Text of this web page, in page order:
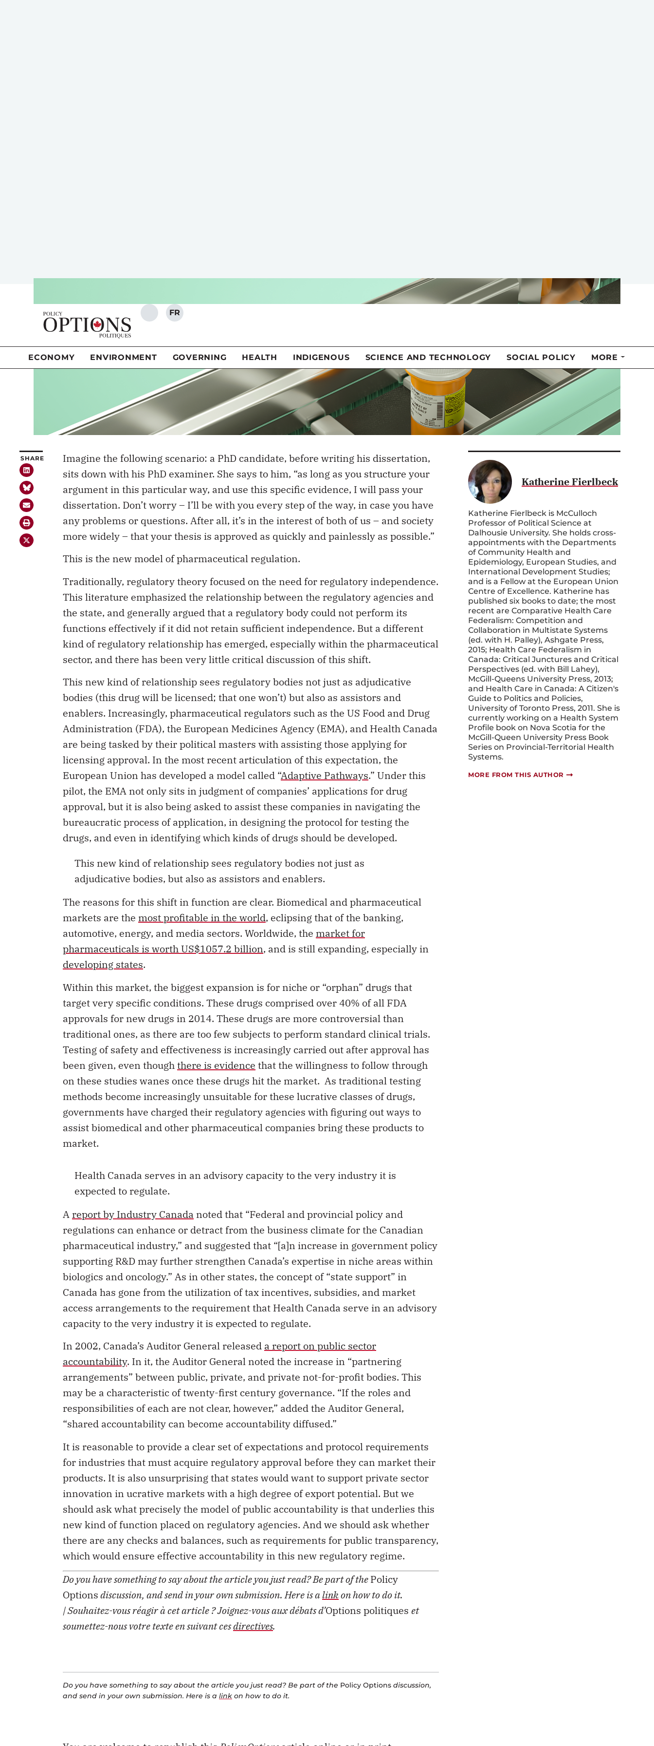
sits down with his PhD examiner. She says to him, “as long as you structure your
argument in this particular way, and use this specific evidence, I will pass your
dissertation. Don’t worry – I’ll be with you every step of the way, in case you have
any problems or questions. After all, it’s in the interest of both of us – and society
more widely – that your thesis is approved as quickly and painlessly as possible.”
This literature emphasized the relationship between the regulatory agencies and
the state, and generally argued that a regulatory body could not perform its
functions effectively if it did not retain sufficient independence. But a different
kind of regulatory relationship has emerged, especially within the pharmaceutical
sector, and there has been very little critical discussion of this shift.
bodies (this drug will be licensed; that one won’t) but also as assistors and
enablers. Increasingly, pharmaceutical regulators such as the US Food and Drug
Administration (FDA), the European Medicines Agency (EMA), and Health Canada
are being tasked by their political masters with assisting those applying for
licensing approval. In the most recent articulation of this expectation, the
European Union has developed a model called “Adaptive Pathways.” Under this
pilot, the EMA not only sits in judgment of companies’ applications for drug
approval, but it is also being asked to assist these companies in navigating the
bureaucratic process of application, in designing the protocol for testing the
drugs, and even in identifying which kinds of drugs should be developed.
adjudicative bodies, but also as assistors and enablers.
markets are the most profitable in the world, eclipsing that of the banking,
automotive, energy, and media sectors. Worldwide, themarket for
pharmaceuticals is worth US$1057.2 billion, and is still expanding, especially in
developing states.
target very specific conditions. These drugs comprised over 40% of all FDA
approvals for new drugs in 2014. These drugs are more controversial than
traditional ones, as there are too few subjects to perform standard clinical trials.
Testing of safety and effectiveness is increasingly carried out after approval has
been given, even thoughthere is evidencethat the willingness to follow through
on these studies wanes once these drugs hit the market. As traditional testing
methods become increasingly unsuitable for these lucrative classes of drugs,
governments have charged their regulatory agencies with figuring out ways to
assist biomedical and other pharmaceutical companies bring these products to
market.
expected to regulate.
regulations can enhance or detract from the business climate for the Canadian
pharmaceutical industry,” and suggested that “[a]n increase in government policy
supporting R&D may further strengthen Canada’s expertise in niche areas within
biologics and oncology.” As in other states, the concept of “state support” in
Canada has gone from the utilization of tax incentives, subsidies, and market
access arrangements to the requirement that Health Canada serve in an advisory
capacity to the very industry it is expected to regulate.
accountability. In it, the Auditor General noted the increase in “partnering
arrangements” between public, private, and private not-for-profit bodies. This
may be a characteristic of twenty-first century governance. “If the roles and
responsibilities of each are not clear, however,” added the Auditor General,
“shared accountability can become accountability diffused.”
for industries that must acquire regulatory approval before they can market their
products. It is also unsurprising that states would want to support private sector
innovation in ucrative markets with a high degree of export potential. But we
should ask what precisely the model of public accountability is that underlies this
new kind of function placed on regulatory agencies. And we should ask whether
there are any checks and balances, such as requirements for public transparency,
which would ensure effective accountability in this new regulatory regime.
Do you have something to say about the article you just read? Be part of thePolicy
Optionsdiscussion, and send in your own submission. Here is alinkon how to do it.
| Souhaitez-vous réagir à cet article ?Joignez-vous aux débats d’Options politiques
soumettez-nous votre texte en suivant cesdirectives.
Do you have something to say about the article you just read? Be part of thePolicy Optionsdiscussion,
and send in your own submission. Here is alinkon how to do it.
Katherine Fierlbeck is McCulloch
Professor of Political Science at
Dalhousie University. She holds cross-
appointments with the Departments
of Community Health and
Epidemiology, European Studies, and
International Development Studies;
and is a Fellow at the European Union
Centre of Excellence. Katherine has
published six books to date; the most
recent are Comparative Health Care
Federalism: Competition and
Collaboration in Multistate Systems
(ed. with H. Palley), Ashgate Press,
2015; Health Care Federalism in
Canada: Critical Junctures and Critical
Perspectives (ed. with Bill Lahey),
McGill-Queens University Press, 2013;
and Health Care in Canada: A Citizen's
Guide to Politics and Policies,
University of Toronto Press, 2011. She is
currently working on a Health System
Profile book on Nova Scotia for the
McGill-Queen University Press Book
Series on Provincial-Territorial Health
Systems.
MORE FROM THIS AUTHOR